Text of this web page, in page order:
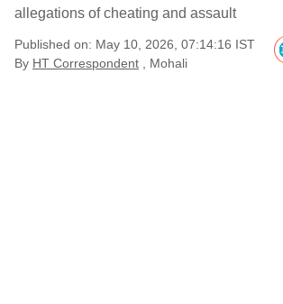
allegations of cheating and assault
Published on: May 10, 2026, 07:14:16 IST
By HT Correspondent , Mohali